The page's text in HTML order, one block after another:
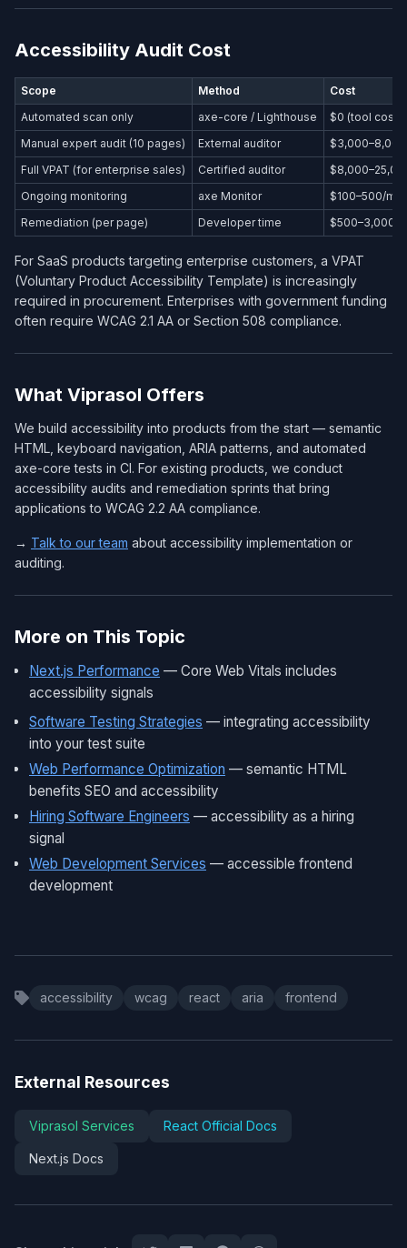
Accessibility Audit Cost
Scope Method
Cost
Automated scan only
axe-core / Lighthouse
$0 (tool cost)
Manual expert audit (10 pages)
External auditor
$3,000–8,000
Full VPAT (for enterprise sales)
Certified auditor
Ongoing monitoring
axe Monitor
$100–500/mo
Remediation (per page)
Developer time $500–3,000/
For SaaS products targeting enterprise customers, a VPAT
(Voluntary Product Accessibility Template) is increasingly
required in procurement. Enterprises with government funding
often require WCAG 2.1 AA or Section 508 compliance.
What Viprasol Offers
We build accessibility into products from the start — semantic
HTML, keyboard navigation, ARIA patterns, and automated
axe-core tests in CI. For existing products, we conduct
accessibility audits and remediation sprints that bring
applications to WCAG 2.2 AA compliance.
→ Talk to our team about accessibility implementation or
auditing.
More on This Topic
Next.js Performance — Core Web Vitals includes
accessibility signals
Software Testing Strategies — integrating accessibility
into your test suite
Web Performance Optimization — semantic HTML
benefits SEO and accessibility
Hiring Software Engineers — accessibility as a hiring
signal
Web Development Services — accessible frontend
development
accessibility wcag react aria frontend
External Resources
Viprasol Services React Official Docs
Next.js Docs